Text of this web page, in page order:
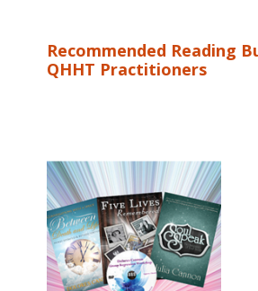
Recommended Reading
QHHT Practitioners